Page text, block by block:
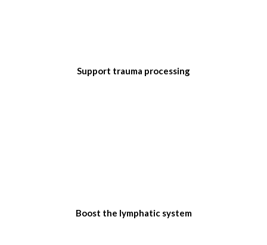
Support trauma processing
Boost the lymphatic system